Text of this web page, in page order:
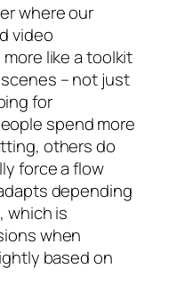
where our
video
like a toolkit
– not just
for
spend more
others do
force a flow
depending
which is
when
based on